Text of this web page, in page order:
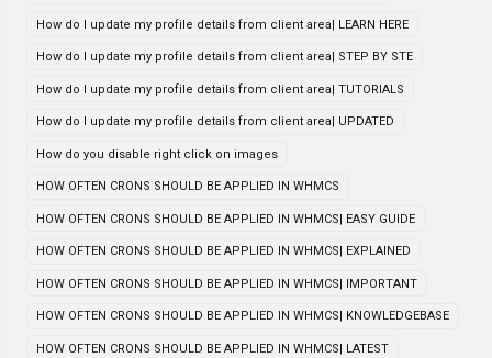
How do I update my profile details from client area| LEARN HERE
How do I update my profile details from client area| STEP BY STE
How do I update my profile details from client area| TUTORIALS
How do I update my profile details from client area| UPDATED
How do you disable right click on images
HOW OFTEN CRONS SHOULD BE APPLIED IN WHMCS
HOW OFTEN CRONS SHOULD BE APPLIED IN WHMCS| EASY GUIDE
HOW OFTEN CRONS SHOULD BE APPLIED IN WHMCS| EXPLAINED
HOW OFTEN CRONS SHOULD BE APPLIED IN WHMCS| IMPORTANT
HOW OFTEN CRONS SHOULD BE APPLIED IN WHMCS| KNOWLEDGEBASE
HOW OFTEN CRONS SHOULD BE APPLIED IN WHMCS| LATEST